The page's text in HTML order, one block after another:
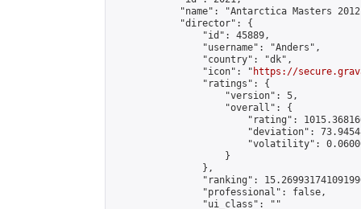
"name": "Antarctica Masters
            "director": {
                "id": 45889,
                "username": "Anders",
                "country": "dk",
                "icon": "
https://
                "ratings": {
                    "version": 5,
                    "overall": {
"rating":
"deviation":
"volatility":
                    }
                },
"ranking":
                "professional": false,
                "ui_class": ""